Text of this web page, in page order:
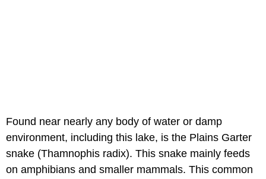
Found near nearly any body of water or damp
environment, including this lake, is the Plains Garter
snake (Thamnophis radix). This snake mainly feeds
on amphibians and smaller mammals. This common